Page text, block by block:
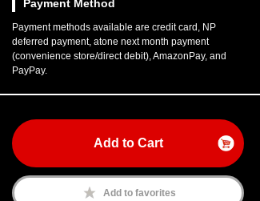
Payment Method
Payment methods available are credit card, NP
deferred payment, atone next month payment
(convenience store/direct debit), AmazonPay, and
PayPay.
Add to Cart
Add to favorites